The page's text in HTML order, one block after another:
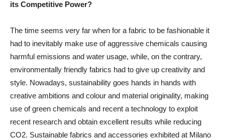
its Competitive Power?
The time seems very far when for a fabric to be fashionable it
had to inevitably make use of aggressive chemicals causing
harmful emissions and water usage, while, on the contrary,
environmentally friendly fabrics had to give up creativity and
style. Nowadays, sustainability goes hands in hands with
creative ambitions and colour and material originality, making
use of green chemicals and recent a technology to exploit
recent research and obtain excellent results while reducing
CO2. Sustainable fabrics and accessories exhibited at Milano